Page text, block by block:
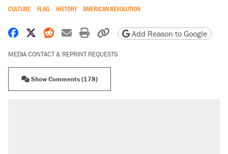
CULTURE FLAG HISTORY AMERICAN REVOLUTION
Share on Facebook
Share on X
Share on Reddit
Share by email
Print friendly version
Copy page URL
Add Reason to Google
MEDIA CONTACT & REPRINT REQUESTS
Show Comments (178)